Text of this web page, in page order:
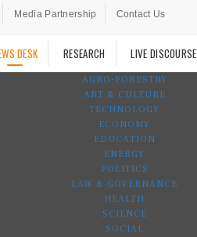
Media Partnership Contact Us
DESK RESEARCH LIVE DISCOURSE
AGRO-FORESTRY
ART & CULTURE
TECHNOLOGY
ECONOMY
EDUCATION
ENERGY
POLITICS
LAW & GOVERNANCE
HEALTH
SCIENCE
SOCIAL